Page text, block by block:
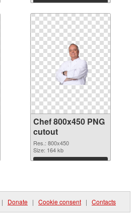
Download
Chef 800x450 PNG
cutout
Res.: 800x450
Size: 164 kb
Download
| Donate | Cookie consent | Contacts